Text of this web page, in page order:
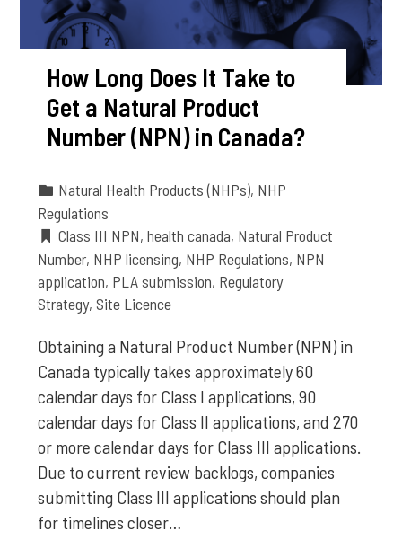
How Long Does It Take to
Get a Natural Product
Number (NPN) in Canada?
Natural Health Products (NHPs), NHP
Regulations
Class III NPN,health canada, Natural Product
Number, NHP licensing, NHP Regulations, NPN
application, PLA submission, Regulatory
Strategy,Site Licence
Obtaining a Natural Product Number (NPN) in
Canada typically takes approximately 60
calendar days for Class I applications, 90
calendar days for Class II applications, and 270
or more calendar days for Class III applications.
Due to current review backlogs, companies
submitting Class III applications should plan
for timelines closer…